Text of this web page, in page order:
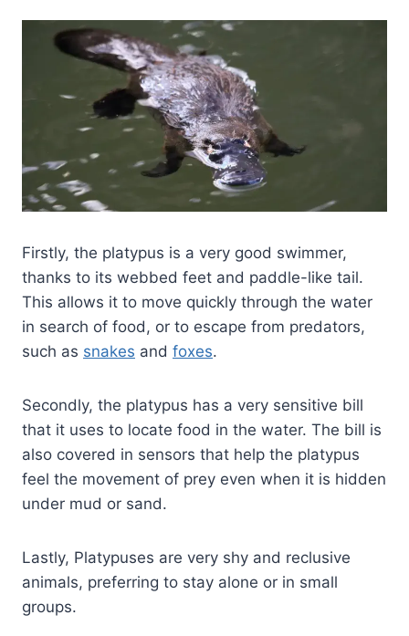
Firstly, the platypus is a very good swimmer,
thanks to its webbed feet and paddle-like tail.
This allows it to move quickly through the water
in search of food, or to escape from predators,
such as snakes and foxes.
Secondly, the platypus has a very sensitive bill
that it uses to locate food in the water. The bill is
also covered in sensors that help the platypus
feel the movement of prey even when it is hidden
under mud or sand.
Lastly, Platypuses are very shy and reclusive
animals, preferring to stay alone or in small
groups.